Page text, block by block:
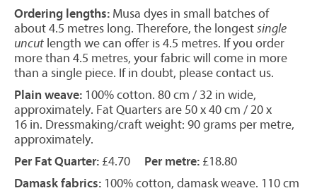
Ordering lengths: Musa dyes in small batches of
about 4.5 metres long. Therefore, the longestsingle
uncut length we can offer is 4.5 metres. If you order
more than 4.5 metres, your fabric will come in more
than a single piece. If in doubt, please contact us.
Plain weave: 100% cotton. 80 cm / 32 in wide,
approximately. Fat Quarters are 50 x 40 cm / 20 x
16 in. Dressmaking/craft weight: 90 grams per metre,
approximately.
Per Fat Quarter: £4.70 Per metre: £18.80
Damask fabrics: 100% cotton, damask weave. 110 cm